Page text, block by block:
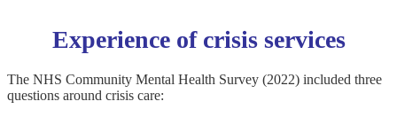
Experience of crisis services
The NHS Community Mental Health Survey (2022) included three
questions around crisis care: